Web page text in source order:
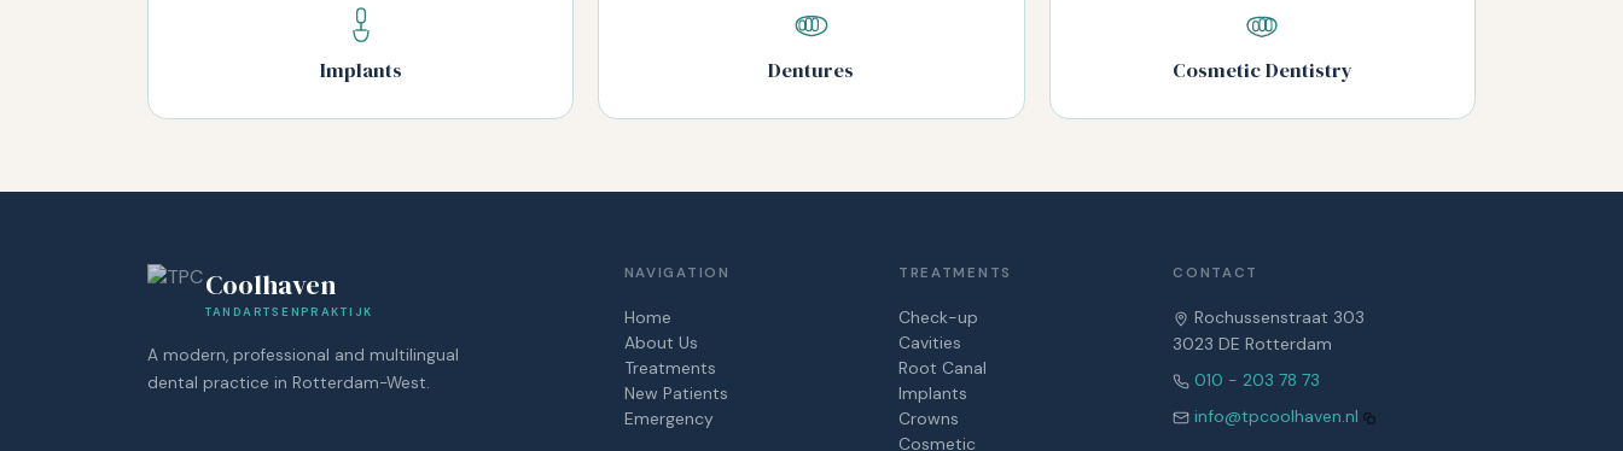
Implants Dentures Cosmetic Dentistry
Coolhaven
TANDARTSENPRAKTIJK
A modern, professional and multilingual
dental practice in Rotterdam-West.
NAVIGATION
Home
About Us
Treatments
New Patients
Emergency
TREATMENTS
Check-up
Cavities
Root Canal
Implants
Crowns
Cosmetic
CONTACT
Rochussenstraat 303
3023 DE Rotterdam
010 - 203 78 73
info@tpcoolhaven.nl